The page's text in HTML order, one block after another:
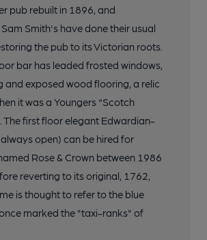
pub rebuilt in 1896, and
Smith's have done their usual
the pub to its Victorian roots.
bar has leaded frosted windows,
and exposed wood flooring, a relic
it was a Youngers “Scotch
The first floor elegant Edwardian-
open) can be hired for
Rose & Crown between 1986
reverting to its original, 1762,
is thought to refer to the blue
marked the "taxi-ranks" of